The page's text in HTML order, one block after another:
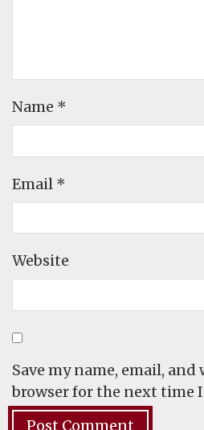
Name *
Email *
Website
Save my name, email,
browser for the next time